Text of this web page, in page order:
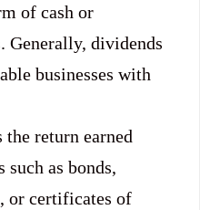
of cash or
Generally, dividends
businesses with
the return earned
as bonds,
or certificates of